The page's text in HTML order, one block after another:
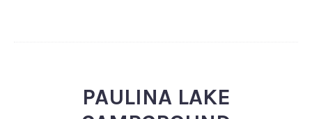
PAULINA LAKE